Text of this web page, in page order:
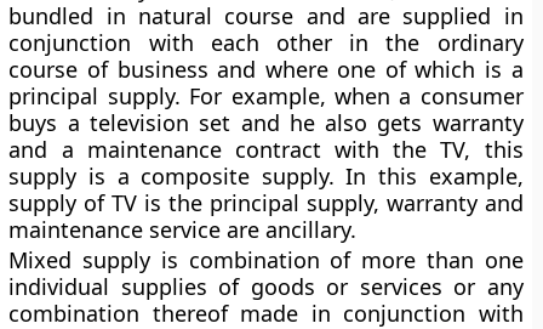
bundled in natural course and are supplied in
conjunction with each other in the ordinary
course of business and where one of which is a
principal supply. For example, when a consumer
buys a television set and he also gets warranty
and a maintenance contract with the TV, this
supply is a composite supply. In this example,
supply of TV is the principal supply, warranty and
maintenance service are ancillary.
Mixed supply is combination of more than one
individual supplies of goods or services or any
combination thereof made in conjunction with